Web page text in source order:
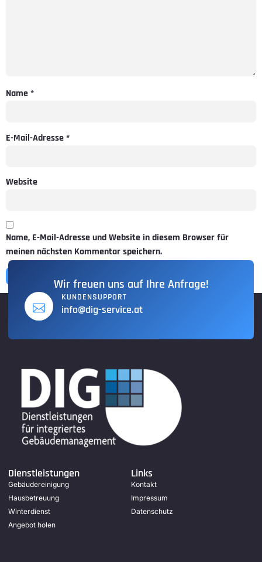
Name*
E-Mail-Adresse*
Website
Name, E-Mail-Adresse und Website in diesem Browser für
meinen nächsten Kommentar speichern.
Wir freuen uns auf Ihre Anfrage!
KUNDENSUPPORT
info@dig-service.at
Dienstleistungen
Gebäudereinigung
Hausbetreuung
Winterdienst
Angebot holen
Links
Kontakt
Impressum
Datenschutz